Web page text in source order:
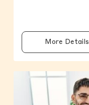
More Details